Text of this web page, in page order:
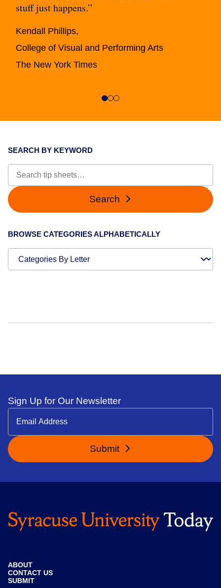
stuff just happens.”
Kendall Phillips,
College of Visual and Performing Arts
The New York Times
SEARCH BY KEYWORD
Search
BROWSE CATEGORIES ALPHABETICALLY
Sign Up for Our Newsletter
Submit
ABOUT
CONTACT US
SUBMIT